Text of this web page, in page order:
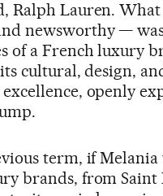
Ralph Lauren. What
newsworthy —
of a French luxury
cultural, design,
openly
term, if
brands, from Saint